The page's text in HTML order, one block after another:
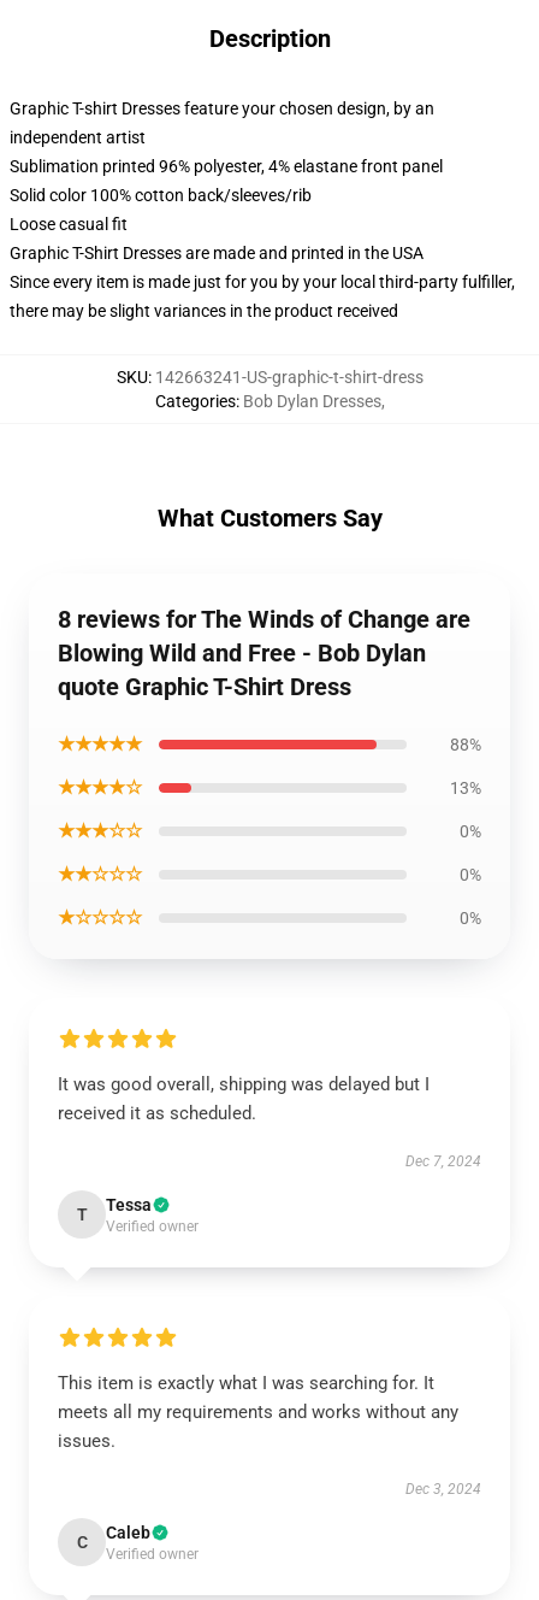
Description
Graphic T-shirt Dresses feature your chosen design, by an
independent artist
Sublimation printed 96% polyester, 4% elastane front panel
Solid color 100% cotton back/sleeves/rib
Loose casual fit
Graphic T-Shirt Dresses are made and printed in the USA
Since every item is made just for you by your local third-party fulfiller,
there may be slight variances in the product received
SKU: 142663241-US-graphic-t-shirt-dress
Categories: Bob Dylan Dresses,
What Customers Say
8 reviews for The Winds of Change are
Blowing Wild and Free - Bob Dylan
quote Graphic T-Shirt Dress
★★★★★ 88%
★★★★☆ 13%
★★★☆☆ 0%
★★☆☆☆ 0%
★☆☆☆☆ 0%
It was good overall, shipping was delayed but I
received it as scheduled.
Dec 7, 2024
T Tessa
Verified owner
This item is exactly what I was searching for. It
meets all my requirements and works without any
issues.
Dec 3, 2024
C Caleb
Verified owner